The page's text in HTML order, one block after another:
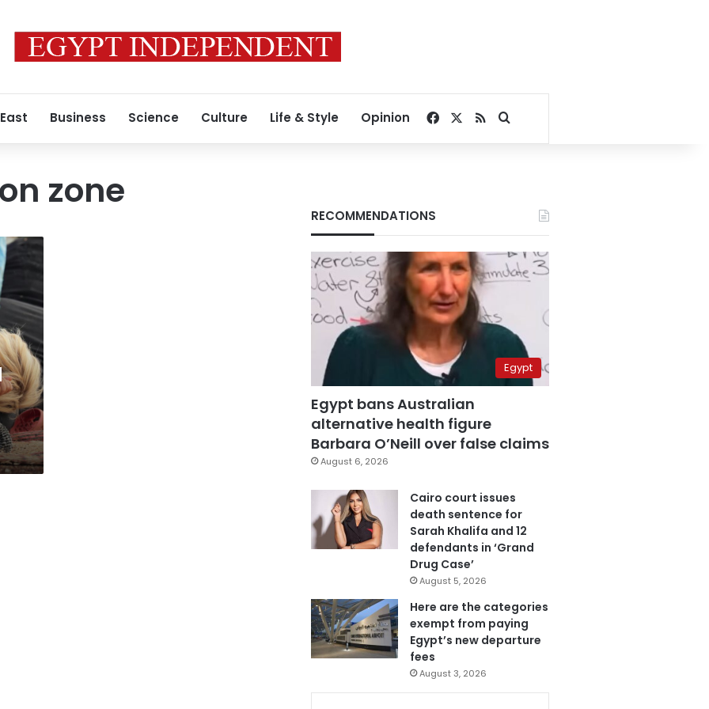
Business Science Culture Life & Style Opinion Facebook
RSSSearch for
zone
RECOMMENDATIONS
Egypt
Egypt bans Australian
alternative health figure
Barbara O’Neill over false claims
August 6, 2026
Cairo court issues
death sentence for
Sarah Khalifa and 12
defendants in ‘Grand
Drug Case’
August 5, 2026
Here are the categories
exempt from paying
Egypt’s new departure
fees
August 3, 2026